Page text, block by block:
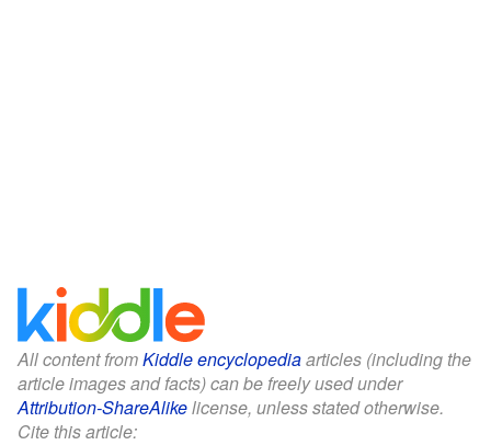
All content fromKiddle encyclopediaarticles (including the
article images and facts) can be freely used under
Attribution-ShareAlikelicense, unless stated otherwise.
Cite this article: